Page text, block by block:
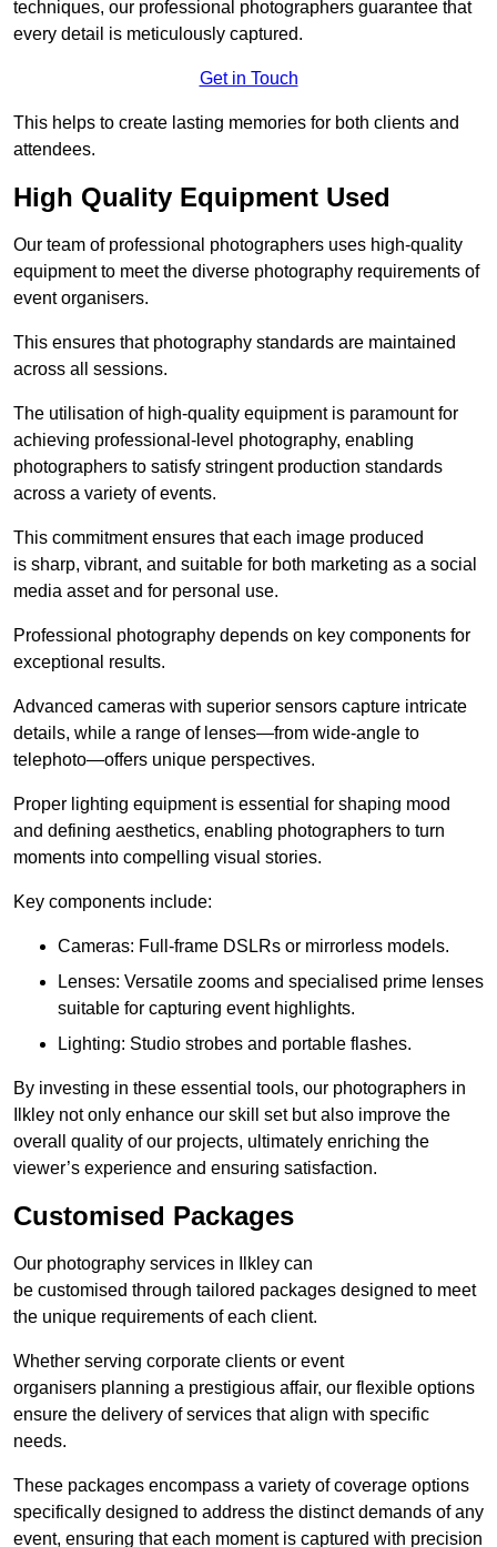
techniques, our professional photographers guarantee that
every detail is meticulously captured.
Get in Touch
This helps to create lasting memories for both clients and
attendees.
High Quality Equipment Used
Our team of professional photographers uses high-quality
equipment to meet the diverse photography requirements of
event organisers.
This ensures that photography standards are maintained
across all sessions.
The utilisation of high-quality equipment is paramount for
achieving professional-level photography, enabling
photographers to satisfy stringent production standards
across a variety of events.
This commitment ensures that each image produced
is sharp, vibrant, and suitable for both marketing as a social
media asset and for personal use.
Professional photography depends on key components for
exceptional results.
Advanced cameras with superior sensors capture intricate
details, while a range of lenses—from wide-angle to
telephoto—offers unique perspectives.
Proper lighting equipment is essential for shaping mood
and defining aesthetics, enabling photographers to turn
moments into compelling visual stories.
Key components include:
Cameras: Full-frame DSLRs or mirrorless models.
Lenses: Versatile zooms and specialised prime lenses
suitable for capturing event highlights.
Lighting: Studio strobes and portable flashes.
By investing in these essential tools, our photographers in
Ilkley not only enhance our skill set but also improve the
overall quality of our projects, ultimately enriching the
viewer’s experience and ensuring satisfaction.
Customised Packages
Our photography services in Ilkley can
be customised through tailored packages designed to meet
the unique requirements of each client.
Whether serving corporate clients or event
organisers planning a prestigious affair, our flexible options
ensure the delivery of services that align with specific
needs.
These packages encompass a variety of coverage options
specifically designed to address the distinct demands of any
event, ensuring that each moment is captured with precision